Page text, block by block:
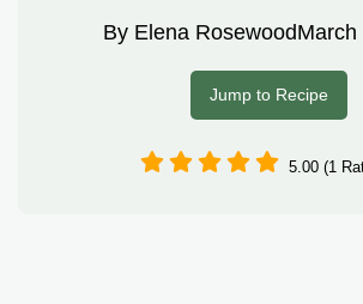
By Elena RosewoodMarch
Jump to Recipe
5.00 (1